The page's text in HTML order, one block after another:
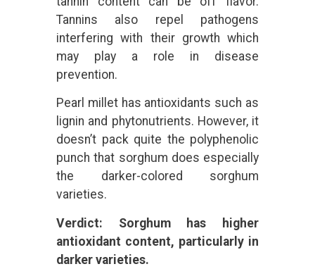
Tannins also repel pathogens
interfering with their growth which
may play a role in disease
prevention.
Pearl millet has antioxidants such as
lignin and phytonutrients. However, it
doesn’t pack quite the polyphenolic
punch that sorghum does especially
the darker-colored sorghum
varieties.
Verdict: Sorghum has higher
antioxidant content, particularly in
darker varieties.